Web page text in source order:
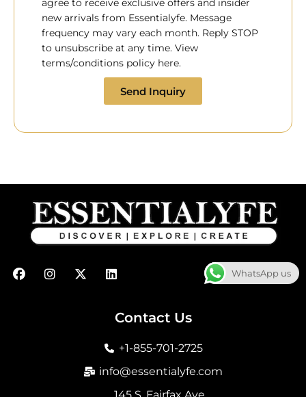
agree to receive exclusive offers and insider
new arrivals from Essentialyfe. Message
frequency may vary each month. Reply STOP
to unsubscribe at any time. View
terms/conditions policy here.
Send Inquiry
F
a
I
n
X
-
L
i
e
n
WhatsApp us
Contact Us
+1-855-701-2725
info@essentialyfe.com